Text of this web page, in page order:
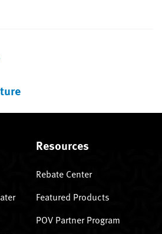
Resources
Rebate Center
Featured Products
POV Partner Program